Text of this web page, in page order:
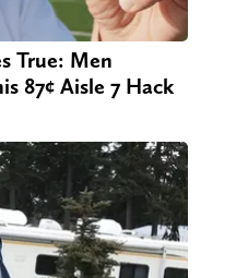
True: Men
87¢ Aisle 7 Hack